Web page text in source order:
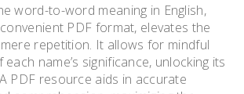
word-to-word meaning in English,
PDF format, elevates the
repetition. It allows for mindful
name’s significance, unlocking its
PDF resource aids in accurate